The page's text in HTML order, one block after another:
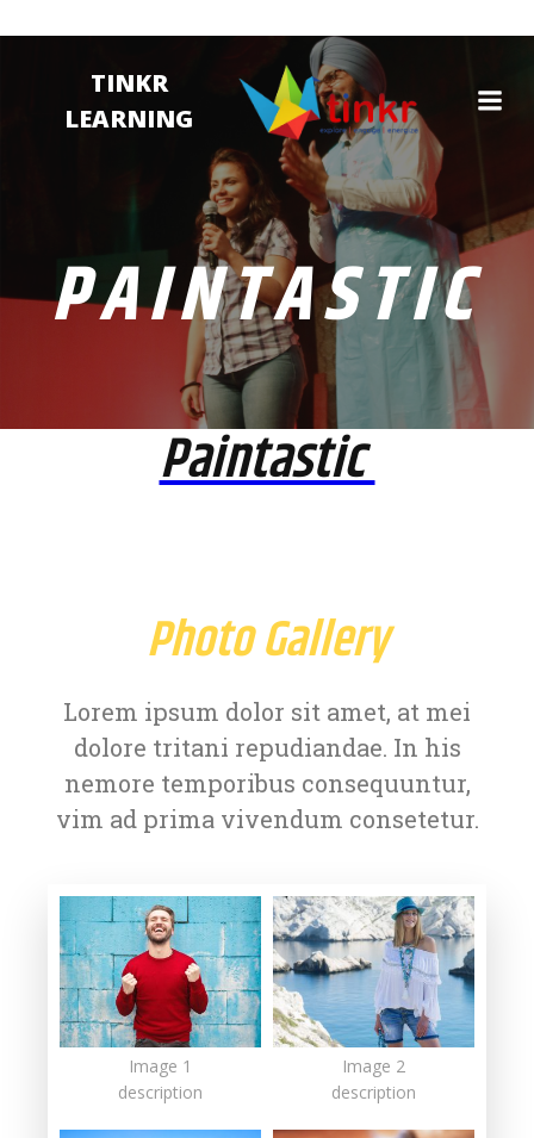
TINKR
LEARNING
PAINTASTIC
Paintastic
Photo Gallery
Lorem ipsum dolor sit amet, at mei
dolore tritani repudiandae. In his
nemore temporibus consequuntur,
vim ad prima vivendum consetetur.
Image 1
description
Image 2
description